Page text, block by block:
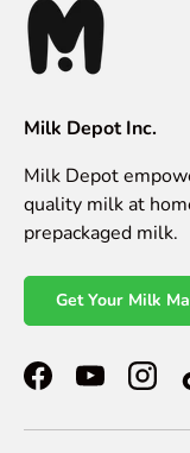
Milk Depot Inc.
Milk Depot
quality milk at
prepackaged milk.
Get Your Milk
FacebookYouTube